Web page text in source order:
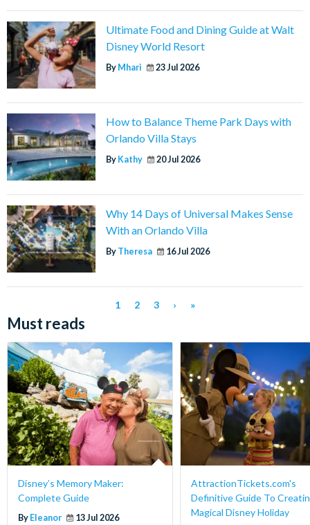
Ultimate Food and Dining Guide at Walt
Disney World Resort
By Mhari 23 Jul 2026
How to Balance Theme Park Days with
Orlando Villa Stays
By Kathy 20 Jul 2026
Why 14 Days of Universal Makes Sense
With an Orlando Villa
By Theresa 16 Jul 2026
1 2 3 › »
Must reads
Disney’s Memory Maker:
Complete Guide
By Eleanor 13 Jul 2026
AttractionTickets.com's
Definitive Guide To
Magical Disney Holiday